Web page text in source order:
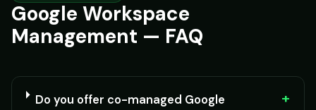
Google Workspace
Management — FAQ
Do you offer co-managed Google
+